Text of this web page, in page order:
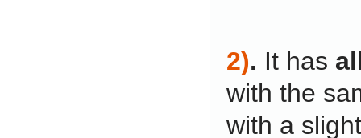
2). It has
with the
with a